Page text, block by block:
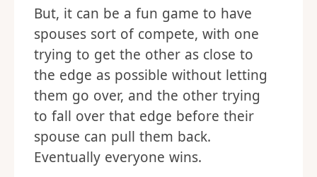
But, it can be a fun game to have
spouses sort of compete, with one
trying to get the other as close to
the edge as possible without letting
them go over, and the other trying
to fall over that edge before their
spouse can pull them back.
Eventually everyone wins.